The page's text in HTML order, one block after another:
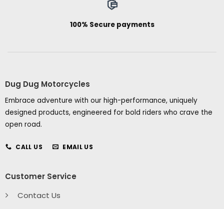
100% Secure payments
Dug Dug Motorcycles
Embrace adventure with our high-performance, uniquely
designed products, engineered for bold riders who crave the
open road.
CALL US EMAIL US
Customer Service
Contact Us